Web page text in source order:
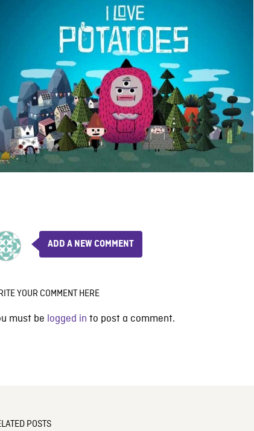
ADD A NEW COMMENT
YOUR COMMENT HERE
must be logged in to post a comment.
POSTS